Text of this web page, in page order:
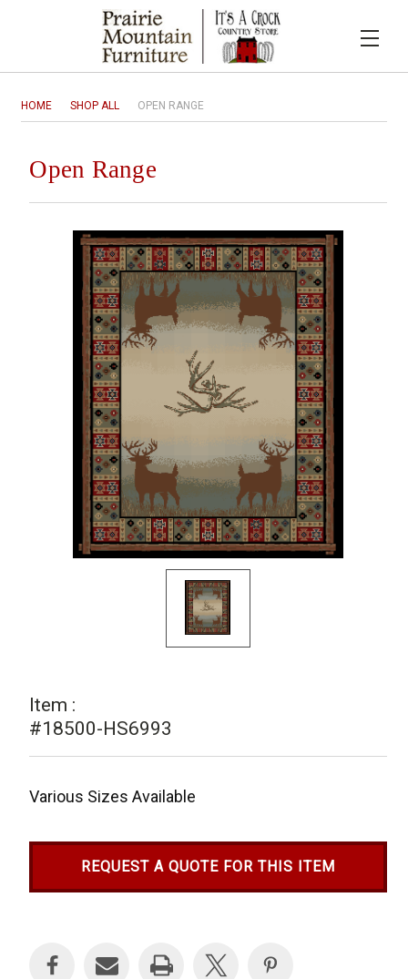
HOME SHOP ALL OPEN RANGE
Open Range
Item :
#18500-HS6993
Various Sizes Available
REQUEST A QUOTE FOR THIS ITEM